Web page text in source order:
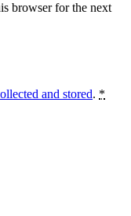
browser for the next
and stored. *